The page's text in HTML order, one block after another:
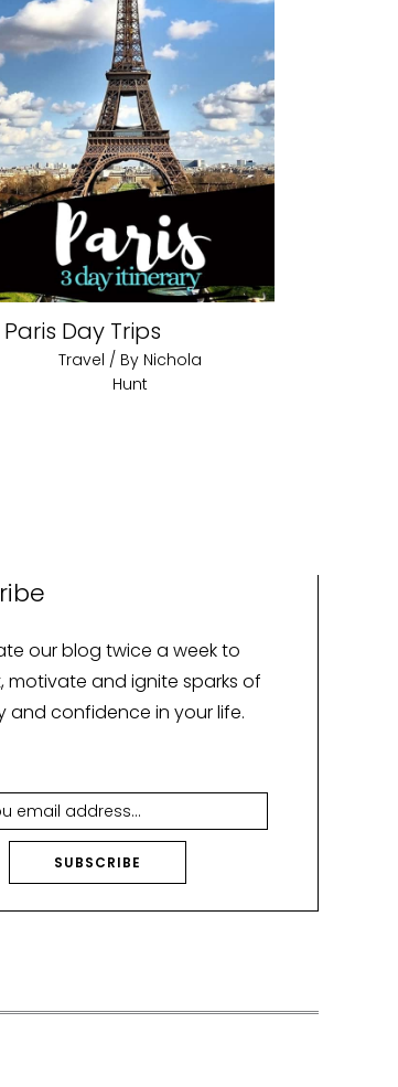
Paris Day Trips
Travel / By Nichola
Hunt
our blog twice a week to
motivate and ignite sparks of
and confidence in your life.
SUBSCRIBE